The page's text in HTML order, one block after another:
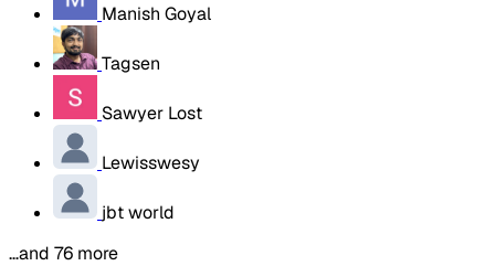
Manish Goyal
Tagsen
Sawyer Lost
Lewisswesy
jbt world
…and 76 more